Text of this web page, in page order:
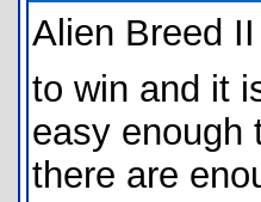
Alien Breed
to win and it
easy enough
there are